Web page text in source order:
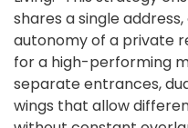
shares a single
autonomy of a private
for a high-performing
separate entrances,
wings that allow